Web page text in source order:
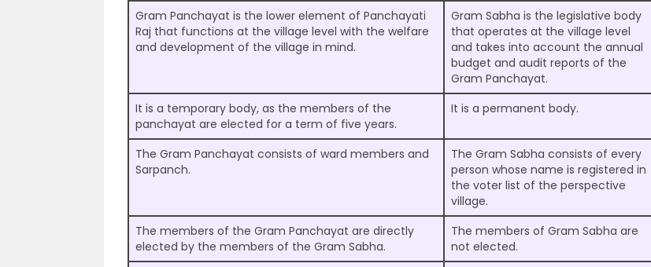
Gram Panchayat is the lower element of Panchayati
Raj that functions at the village level with the welfare
and development of the village in mind.
Gram Sabha is the legislative body
that operates at the village level
and takes into account the annual
budget and audit reports of the
Gram Panchayat.
It is a temporary body, as the members of the
panchayat are elected for a term of five years.
It is a permanent body.
The Gram Panchayat consists of ward members and
Sarpanch.
The Gram Sabha consists of every
person whose name is registered in
the voter list of the perspective
village.
The members of the Gram Panchayat are directly
elected by the members of the Gram Sabha.
The members of Gram Sabha are
not elected.